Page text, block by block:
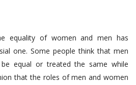
equality of women and men has
one. Some people think that men
equal or treated the same while
that the roles of men and women